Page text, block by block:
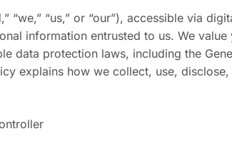
“we,” “us,” or “our”), accessible via
information entrusted to us. We
data protection laws, including the
explains how we collect, use,